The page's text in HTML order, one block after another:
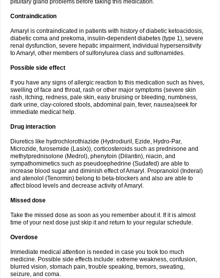
pituitary gland problems before taking this medication.
Contraindication
Amaryl is contraindicated in patients with history of diabetic ketoacidosis,
diabetic coma and prekoma, insulin-dependent diabetes (type 1), severe
renal dysfunction, severe hepatic impairment, individual hypersensitivity
to Amaryl, other members of sulfonylurea class and sulfonamides.
Possible side effect
If you have any signs of allergic reaction to this medication such as hives,
swelling of face and throat, rash or other major symptoms (severe skin
rash, itching, redness, pale skin, easy bruising or bleeding, numbness,
dark urine, clay-colored stools, abdominal pain, fever, nausea)seek for
immediate medical help.
Drug interaction
Diuretics like hydrochlorothiazide (Hydrodiuril, Ezide, Hydro-Par,
Microzide, furosemide (Lasix)), corticosteroids such as prednisone and
methylprednisolone (Medrol), phenytoin (Dilantin), niacin, and
sympathomimetics such as pseudoephedrine (Sudafed) are able to
increase blood sugar and diminish effect of Amaryl. Propranolol (Inderal)
and atenolol (Tenormin) belong to beta-blockers and also are able to
affect blood levels and decrease activity of Amaryl.
Missed dose
Take the missed dose as soon as you remember about it. If it is almost
time of your next dose just skip it and return to your regular schedule.
Overdose
Immediate medical attention is needed in case you took too much
medicine. Possible side effects include: extreme weakness, confusion,
blurred vision, stomach pain, trouble speaking, tremors, sweating,
seizure, and coma.